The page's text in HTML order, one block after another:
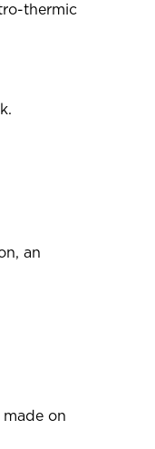
thermic
an
on